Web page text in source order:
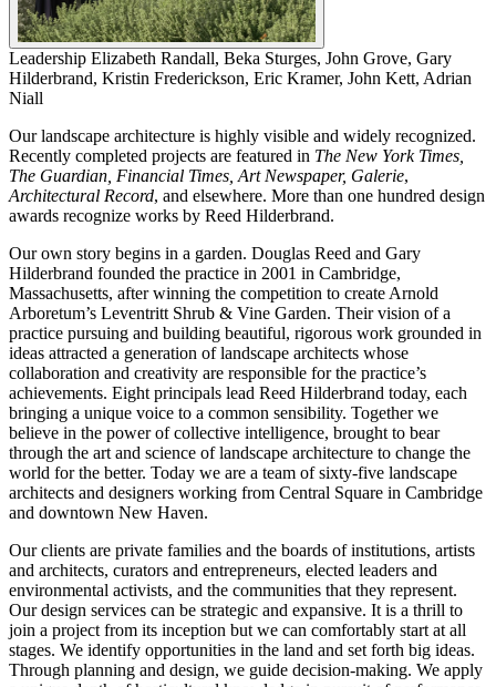
Leadership Elizabeth Randall, Beka Sturges, John Grove, Gary
Hilderbrand, Kristin Frederickson, Eric Kramer, John Kett, Adrian
Niall
Our landscape architecture is highly visible and widely recognized.
Recently completed projects are featured in The New York Times,
The Guardian, Financial Times, Art Newspaper, Galerie,
Architectural Record, and elsewhere. More than one hundred design
awards recognize works by Reed Hilderbrand.
Our own story begins in a garden. Douglas Reed and Gary
Hilderbrand founded the practice in 2001 in Cambridge,
Massachusetts, after winning the competition to create Arnold
Arboretum’s Leventritt Shrub & Vine Garden. Their vision of a
practice pursuing and building beautiful, rigorous work grounded in
ideas attracted a generation of landscape architects whose
collaboration and creativity are responsible for the practice’s
achievements. Eight principals lead Reed Hilderbrand today, each
bringing a unique voice to a common sensibility. Together we
believe in the power of collective intelligence, brought to bear
through the art and science of landscape architecture to change the
world for the better. Today we are a team of sixty-five landscape
architects and designers working from Central Square in Cambridge
and downtown New Haven.
Our clients are private families and the boards of institutions, artists
and architects, curators and entrepreneurs, elected leaders and
environmental activists, and the communities that they represent.
Our design services can be strategic and expansive. It is a thrill to
join a project from its inception but we can comfortably start at all
stages. We identify opportunities in the land and set forth big ideas.
Through planning and design, we guide decision-making. We apply